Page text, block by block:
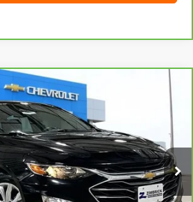
Malibu 1LT
Stock:71923Model:1ZD69
Ext. Int.
$19,872
MARKET PRICE
Less